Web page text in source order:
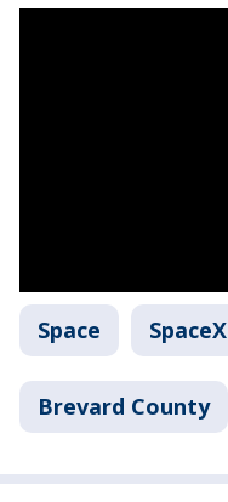
Space SpaceX
Brevard County